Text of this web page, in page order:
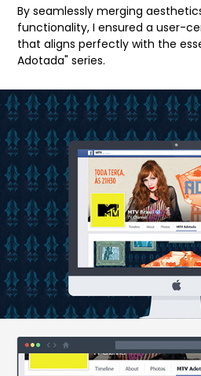
By seamlessly merging
functionality, I ensured a user-
that aligns perfectly with the
Adotada" series.